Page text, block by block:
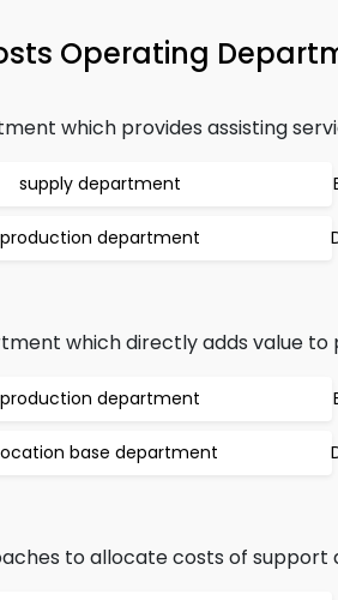
Operating
which provides assisting
supply department
production department
which directly adds value to
production department
base department
to allocate costs of support